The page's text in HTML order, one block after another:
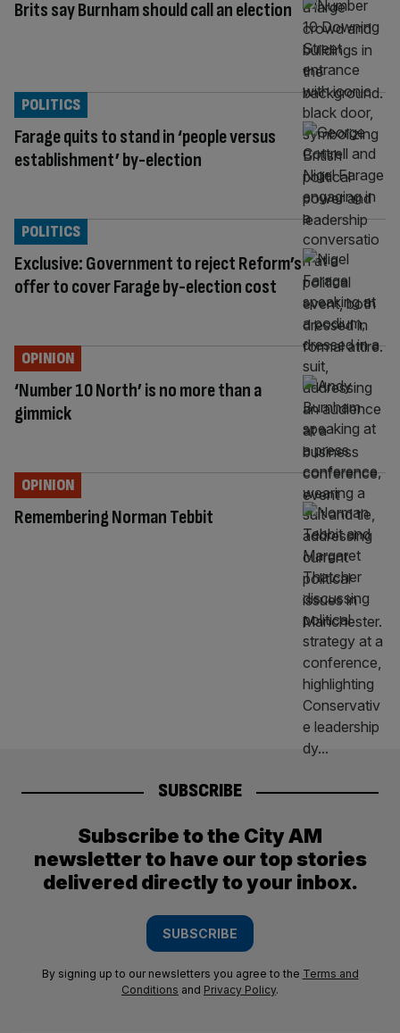
Brits say Burnham should call an election
Farage quits to stand in ‘people versus
establishment’ by-election
POLITICS
Exclusive: Government to reject Reform’s
offer to cover Farage by-election cost
POLITICS
‘Number 10 North’ is no more than a
gimmick
OPINION
Remembering Norman Tebbit
OPINION
SUBSCRIBE
Subscribe to the City AM
newsletter to have our top stories
delivered directly to your inbox.
SUBSCRIBE
By signing up to our newsletters you agree to the Terms and
Conditions and Privacy Policy.